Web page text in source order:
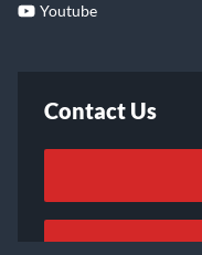
Youtube
Contact Us